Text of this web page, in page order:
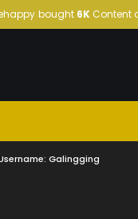
bought 6K Content
Galingging